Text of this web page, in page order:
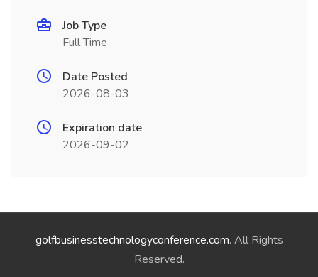
Job Type
Full Time
Date Posted
2026-08-03
Expiration date
2026-09-02
golfbusinesstechnologyconference.com. All Rights
Reserved.